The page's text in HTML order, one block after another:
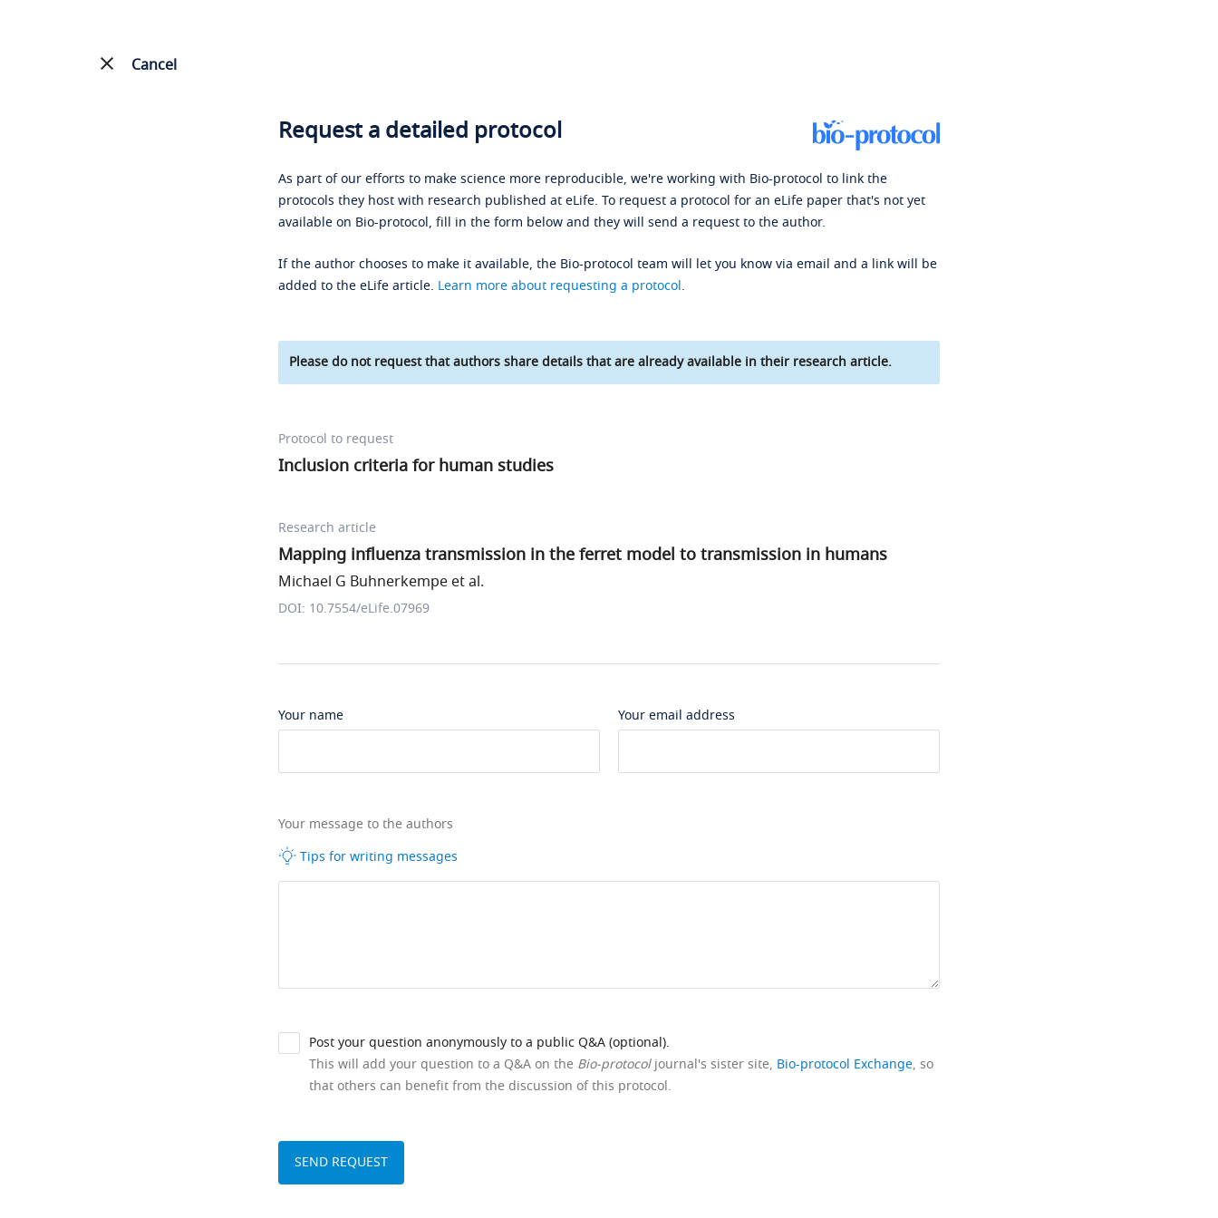
Cancel
Request a detailed protocol
As part of our efforts to make science more reproducible, we're working with Bio-protocol to link the
protocols they host with research published at eLife. To request a protocol for an eLife paper that's not yet
available on Bio-protocol, fill in the form below and they will send a request to the author.
If the author chooses to make it available, the Bio-protocol team will let you know via email and a link will be
added to the eLife article. Learn more about requesting a protocol.
Please do not request that authors share details that are already available in their research article.
Protocol to request
Inclusion criteria for human studies
Research article
Mapping influenza transmission in the ferret model to transmission in humans
Michael G Buhnerkempe et al.
DOI: 10.7554/eLife.07969
Your name Your email address
Your message to the authors
Tips for writing messages
Post your question anonymously to a public Q&A (optional).
This will add your question to a Q&A on the Bio-protocoljournal's sister site, Bio-protocol Exchange, so
that others can benefit from the discussion of this protocol.